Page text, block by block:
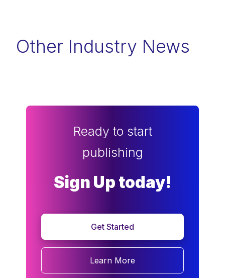
Other Industry News
Ready to start
publishing
Sign Up today!
Get Started
Learn More